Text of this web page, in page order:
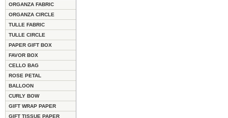
ORGANZA FABRIC
ORGANZA CIRCLE
TULLE FABRIC
TULLE CIRCLE
PAPER GIFT BOX
FAVOR BOX
CELLO BAG
ROSE PETAL
BALLOON
CURLY BOW
GIFT WRAP PAPER
GIFT TISSUE PAPER